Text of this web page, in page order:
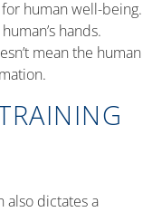
human well-being.
hands.
mean the human
also dictates a